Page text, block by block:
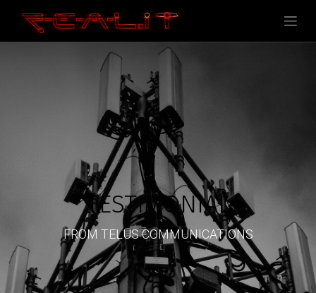
TESTIMONIAL
FROM TELUS COMMUNICATIONS